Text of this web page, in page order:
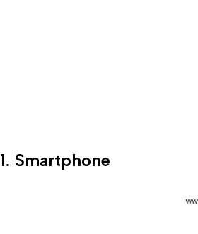
1. Smartphone